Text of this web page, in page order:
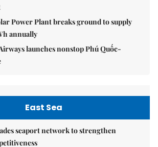
Power Plant breaks ground to supply
annually
launches nonstop Phú Quốc-
East Sea
seaport network to strengthen